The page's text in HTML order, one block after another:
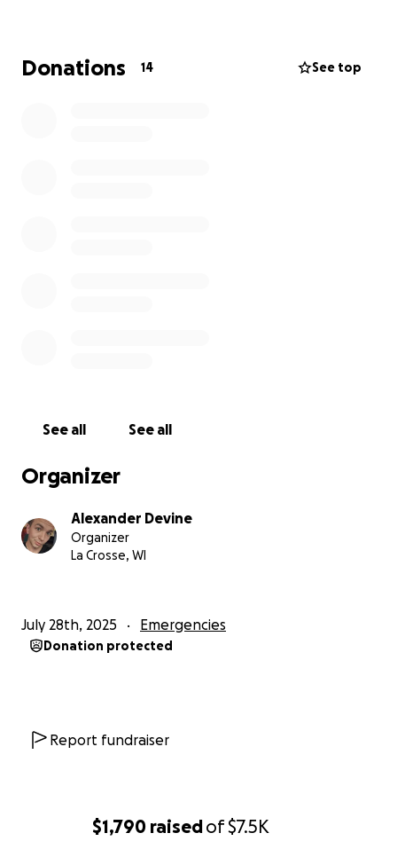
$1,790 raisedof$7.5K
Donations 14 See top
See all See all
Organizer
Alexander Devine
Organizer
La Crosse, WI
July 28th, 2025 Emergencies
Donation protected
Report fundraiser